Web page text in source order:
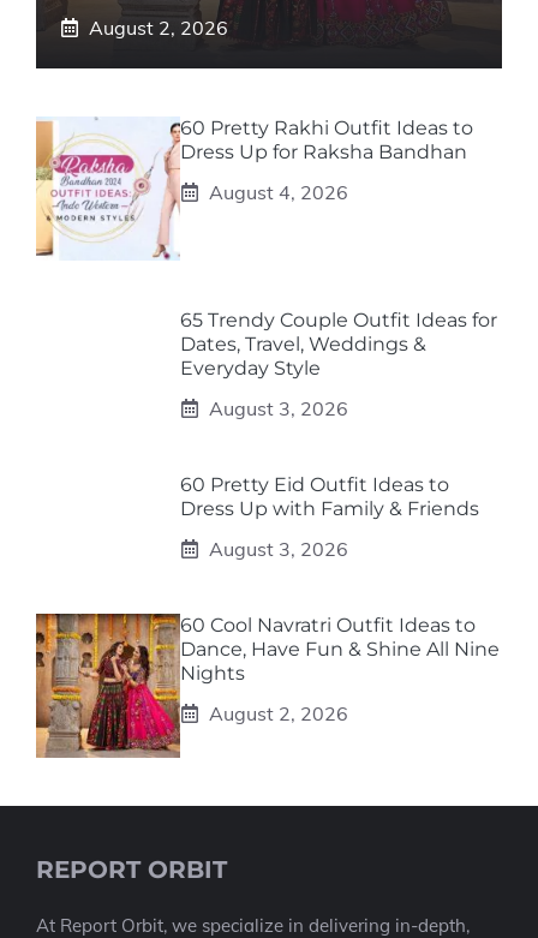
August 2, 2026
60 Pretty Rakhi Outfit Ideas to
Dress Up for Raksha Bandhan
August 4, 2026
65 Trendy Couple Outfit Ideas for
Dates, Travel, Weddings &
Everyday Style
August 3, 2026
60 Pretty Eid Outfit Ideas to
Dress Up with Family & Friends
August 3, 2026
60 Cool Navratri Outfit Ideas to
Dance, Have Fun & Shine All Nine
Nights
August 2, 2026
REPORT ORBIT
At Report Orbit, we specialize in delivering in-depth,